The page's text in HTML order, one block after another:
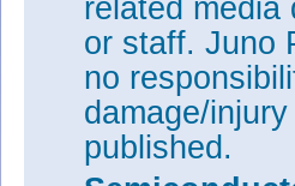
related
or staff. Juno
no
damage/
published.